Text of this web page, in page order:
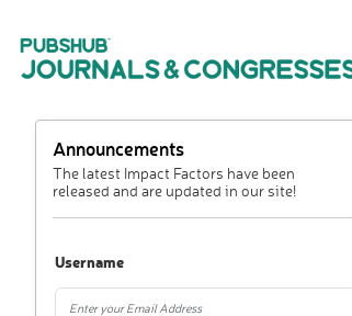
Announcements
The latest Impact Factors have been
released and are updated in our site!
Username